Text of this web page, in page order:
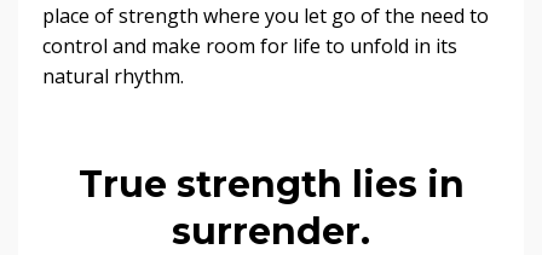
place of strength where you let go of the need to
control and make room for life to unfold in its
natural rhythm.
True strength lies in
surrender.